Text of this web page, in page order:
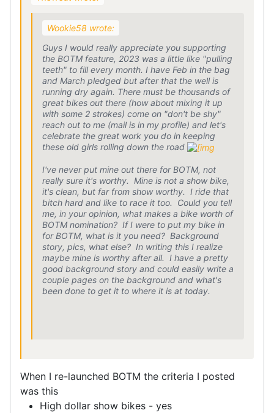
Wookie58 wrote:
Guys I would really appreciate you supporting
the BOTM feature, 2023 was a little like "pulling
teeth" to fill every month. I have Feb in the bag
and March pledged but after that the well is
running dry again. There must be thousands of
great bikes out there (how about mixing it up
with some 2 strokes) come on "don't be shy"
reach out to me (mail is in my profile) and let's
celebrate the great work you do in keeping
these old girls rolling down the road
I've never put mine out there for BOTM, not
really sure it's worthy. Mine is not a show bike,
it's clean, but far from show worthy. I ride that
bitch hard and like to race it too. Could you tell
me, in your opinion, what makes a bike worth of
BOTM nomination? If I were to put my bike in
for BOTM, what is it you need? Background
story, pics, what else? In writing this I realize
maybe mine is worthy after all. I have a pretty
good background story and could easily write a
couple pages on the background and what's
been done to get it to where it is at today.
When I re-launched BOTM the criteria I posted
was this
High dollar show bikes - yes